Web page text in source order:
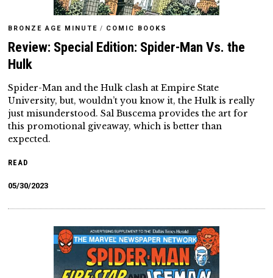
BRONZE AGE MINUTE / COMIC BOOKS
Review: Special Edition: Spider-Man Vs. the
Hulk
Spider-Man and the Hulk clash at Empire State
University, but, wouldn’t you know it, the Hulk is really
just misunderstood. Sal Buscema provides the art for
this promotional giveaway, which is better than
expected.
READ
05/30/2023